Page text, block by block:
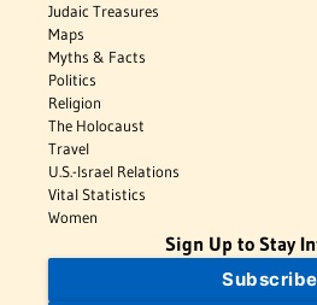
Judaic Treasures
Maps
Myths & Facts
Politics
Religion
The Holocaust
Travel
U.S.-Israel Relations
Vital Statistics
Women
Sign Up to Stay
Subscribe